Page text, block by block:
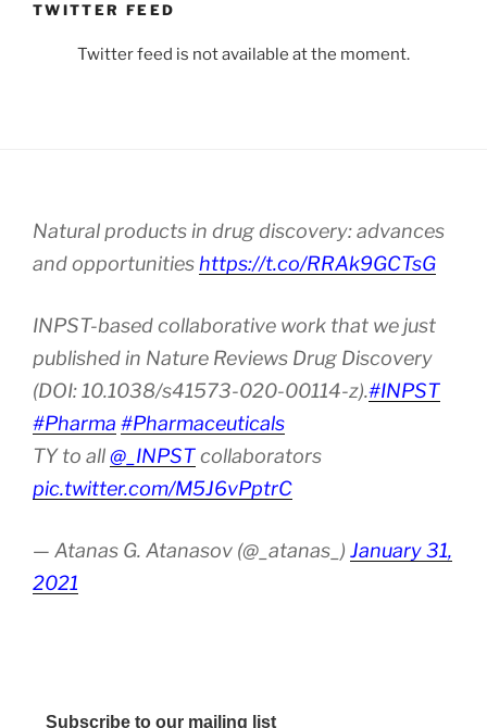
TWITTER FEED
Twitter feed is not available at the moment.
Natural products in drug discovery: advances
and opportunities https://t.co/RRAk9GCTsG
INPST-based collaborative work that we just
published in Nature Reviews Drug Discovery
(DOI: 10.1038/s41573-020-00114-z).#INPST
#Pharma #Pharmaceuticals
TY to all@_INPSTcollaborators
pic.twitter.com/M5J6vPptrC
— Atanas G. Atanasov (@_atanas_) January 31,
2021
Subscribe to our mailing list